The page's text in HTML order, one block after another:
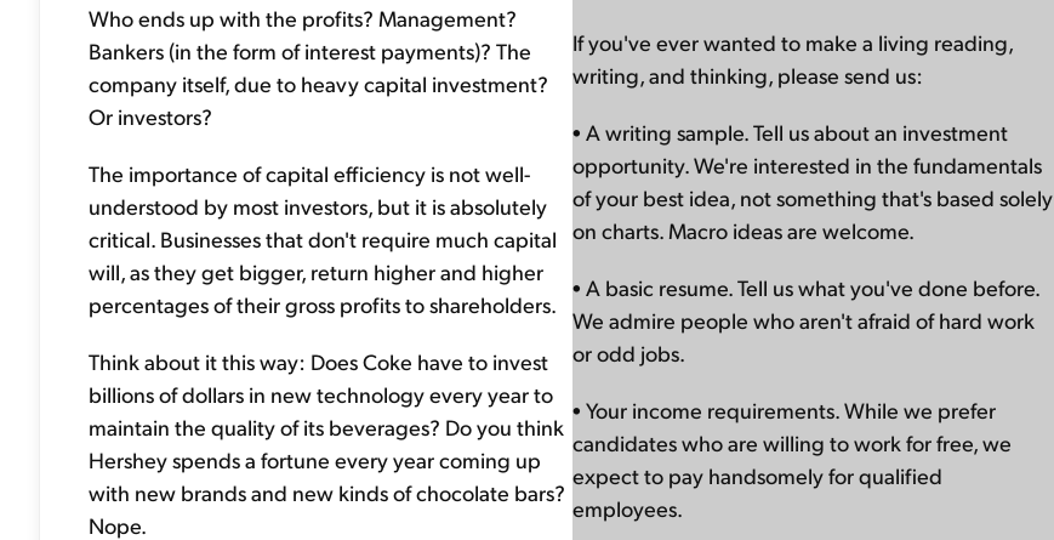
If you've ever wanted to make a living reading,
writing, and thinking, please send us:
• A writing sample. Tell us about an investment
opportunity. We're interested in the fundamentals
of your best idea, not something that's based solely
on charts. Macro ideas are welcome.
• A basic resume. Tell us what you've done before.
We admire people who aren't afraid of hard work
or odd jobs.
• Your income requirements. While we prefer
candidates who are willing to work for free, we
expect to pay handsomely for qualified
employees.
Who ends up with the profits? Management?
Bankers (in the form of interest payments)? The
company itself, due to heavy capital investment?
Or investors?
The importance of capital efficiency is not well-
understood by most investors, but it is absolutely
critical. Businesses that don't require much capital
will, as they get bigger, return higher and higher
percentages of their gross profits to shareholders.
Think about it this way: Does Coke have to invest
billions of dollars in new technology every year to
maintain the quality of its beverages? Do you think
Hershey spends a fortune every year coming up
with new brands and new kinds of chocolate bars?
Nope.